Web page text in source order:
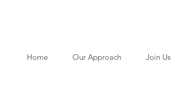
Home Our Approach Join Us